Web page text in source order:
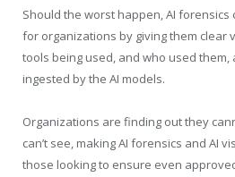
Should the worst happen, AI forensics
for organizations by giving them clear
tools being used, and who used them,
ingested by the AI models.
Organizations are finding out they
can’t see, making AI forensics and AI
those looking to ensure even